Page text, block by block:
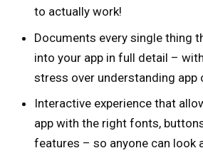
to actually work!
Documents every single thing
into your app in full detail –
stress over understanding app
Interactive experience that
app with the right fonts,
features – so anyone can look